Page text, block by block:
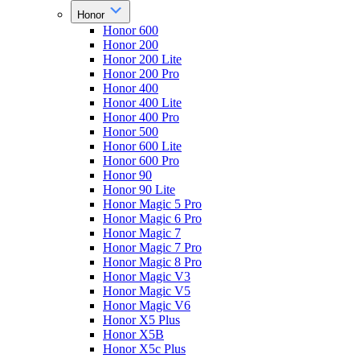
Honor
Honor 600
Honor 200
Honor 200 Lite
Honor 200 Pro
Honor 400
Honor 400 Lite
Honor 400 Pro
Honor 500
Honor 600 Lite
Honor 600 Pro
Honor 90
Honor 90 Lite
Honor Magic 5 Pro
Honor Magic 6 Pro
Honor Magic 7
Honor Magic 7 Pro
Honor Magic 8 Pro
Honor Magic V3
Honor Magic V5
Honor Magic V6
Honor X5 Plus
Honor X5B
Honor X5c Plus